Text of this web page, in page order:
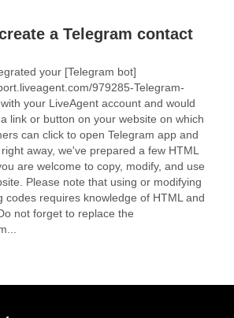
a Telegram contact
your [Telegram bot]
979285-Telegram-
your LiveAgent account and would
link or button on your website on which
can click to open Telegram app and
away, we've prepared a few HTML
are welcome to copy, modify, and use
Please note that using or modifying
codes requires knowledge of HTML and
not forget to replace the